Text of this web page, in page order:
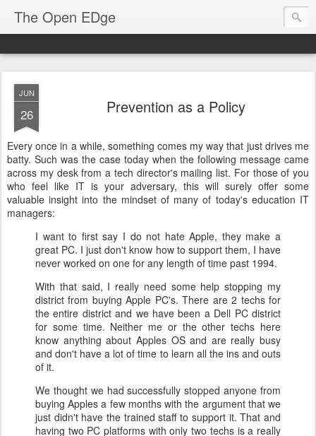
The Open EDge
JUN
26 Prevention as a Policy
Every once in a while, something comes my way that just drives me
batty. Such was the case today when the following message came
across my desk from a tech director's mailing list. For those of you
who feel like IT is your adversary, this will surely offer some
valuable insight into the mindset of many of today's education IT
managers:
I want to first say I do not hate Apple, they make a
great PC. I just don't know how to support them, I have
never worked on one for any length of time past 1994.
With that said, I really need some help stopping my
district from buying Apple PC's. There are 2 techs for
the entire district and we have been a Dell PC district
for some time. Neither me or the other techs here
know anything about Apples OS and are really busy
and don't have a lot of time to learn all the ins and outs
of it.
We thought we had successfully stopped anyone from
buying Apples a few months with the argument that we
just didn't have the trained staff to support it. That and
having two PC platforms with only two techs is a really